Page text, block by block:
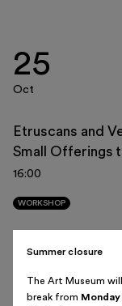
Italiano
Sun
2 3
25
Oct
Etruscans and
Small Offerings
16:00
WORKSHOP
08
Summer closure
The Art Museum
break from Monday